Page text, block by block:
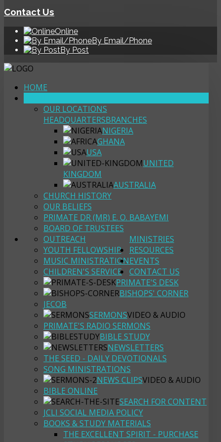
Contact Us
Online
By Email/Phone
By Post
HOME
OUR LOCATIONS
HEADQUARTERSBRANCHES
NIGERIA
GHANA
USA
UNITED
KINGDOM
AUSTRALIA
CHURCH HISTORY
OUR BELIEFS
PRIMATE DR (MR) E. O. BABAYEMI
BOARD OF TRUSTEES
MINISTRIES
OUTREACH
YOUTH FELLOWSHIP
MUSIC MINISTRATION
CHILDREN'S SERVICE
PRIMATE'S DESK
BISHOPS' CORNER
JECOB
RESOURCES
SERMONSVIDEO & AUDIO
PRIMATE'S RADIO SERMONS
BIBLE STUDY
NEWSLETTERS
THE SEED - DAILY DEVOTIONALS
SONG MINISTRATIONS
NEWS CLIPSVIDEO & AUDIO
BIBLE ONLINE
SEARCH FOR CONTENT
JCLI SOCIAL MEDIA POLICY
BOOKS & STUDY MATERIALS
THE EXCELLENT SPIRIT - PURCHASE
EVENTS
CONTACT US